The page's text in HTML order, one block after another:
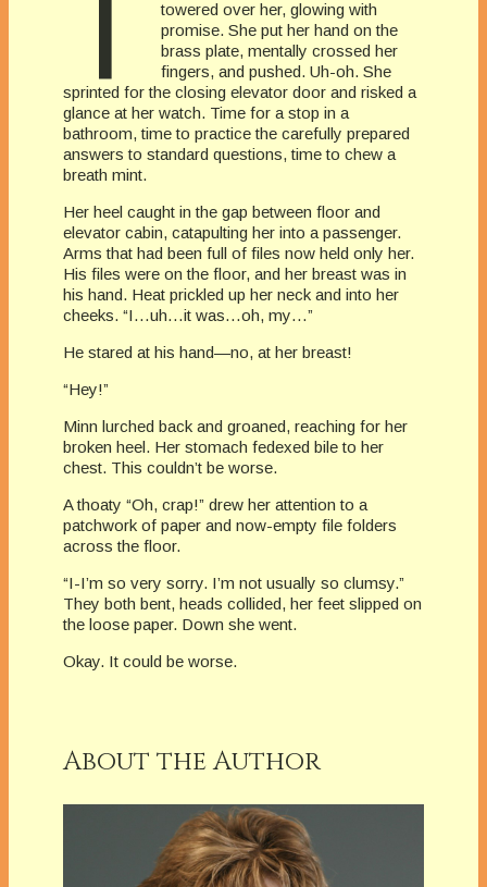
towered over her, glowing with
promise. She put her hand on the
brass plate, mentally crossed her
fingers, and pushed. Uh-oh. She
sprinted for the closing elevator door and risked a
glance at her watch. Time for a stop in a
bathroom, time to practice the carefully prepared
answers to standard questions, time to chew a
breath mint.
Her heel caught in the gap between floor and
elevator cabin, catapulting her into a passenger.
Arms that had been full of files now held only her.
His files were on the floor, and her breast was in
his hand. Heat prickled up her neck and into her
cheeks. “I…uh…it was…oh, my…”
He stared at his hand—no, at her breast!
“Hey!”
Minn lurched back and groaned, reaching for her
broken heel. Her stomach fedexed bile to her
chest. This couldn’t be worse.
A thoaty “Oh, crap!” drew her attention to a
patchwork of paper and now-empty file folders
across the floor.
“I-I’m so very sorry. I’m not usually so clumsy.”
They both bent, heads collided, her feet slipped on
the loose paper. Down she went.
Okay. It could be worse.
About the Author